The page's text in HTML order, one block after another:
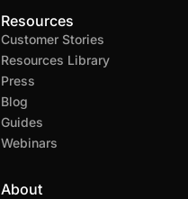
Resources
Customer Stories
Resources Library
Press
Blog
Guides
Webinars
About